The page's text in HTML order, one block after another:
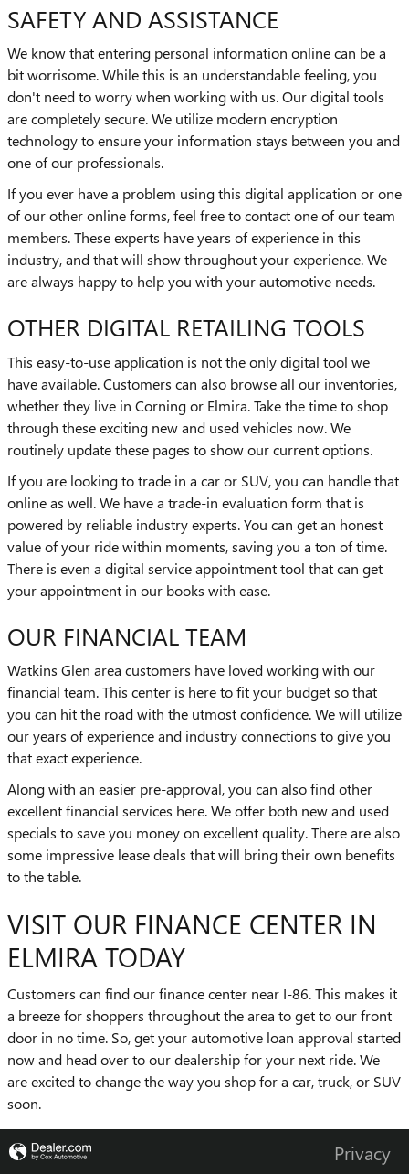
SAFETY AND ASSISTANCE
We know that entering personal information online can be a
bit worrisome. While this is an understandable feeling, you
don't need to worry when working with us. Our digital tools
are completely secure. We utilize modern encryption
technology to ensure your information stays between you and
one of our professionals.
If you ever have a problem using this digital application or one
of our other online forms, feel free to contact one of our team
members. These experts have years of experience in this
industry, and that will show throughout your experience. We
are always happy to help you with your automotive needs.
OTHER DIGITAL RETAILING TOOLS
This easy-to-use application is not the only digital tool we
have available. Customers can also browse all our inventories,
whether they live in Corning or Elmira. Take the time to shop
through these exciting new and used vehicles now. We
routinely update these pages to show our current options.
If you are looking to trade in a car or SUV, you can handle that
online as well. We have a trade-in evaluation form that is
powered by reliable industry experts. You can get an honest
value of your ride within moments, saving you a ton of time.
There is even a digital service appointment tool that can get
your appointment in our books with ease.
OUR FINANCIAL TEAM
Watkins Glen area customers have loved working with our
financial team. This center is here to fit your budget so that
you can hit the road with the utmost confidence. We will utilize
our years of experience and industry connections to give you
that exact experience.
Along with an easier pre-approval, you can also find other
excellent financial services here. We offer both new and used
specials to save you money on excellent quality. There are also
some impressive lease deals that will bring their own benefits
to the table.
VISIT OUR FINANCE CENTER IN
ELMIRA TODAY
Customers can find our finance center near I-86. This makes it
a breeze for shoppers throughout the area to get to our front
door in no time. So, get your automotive loan approval started
now and head over to our dealership for your next ride. We
are excited to change the way you shop for a car, truck, or SUV
soon.
Privacy